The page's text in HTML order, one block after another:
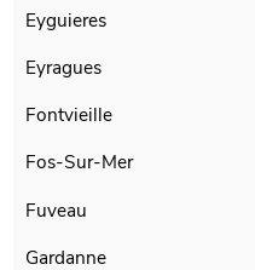
Eyguieres
Eyragues
Fontvieille
Fos-Sur-Mer
Fuveau
Gardanne